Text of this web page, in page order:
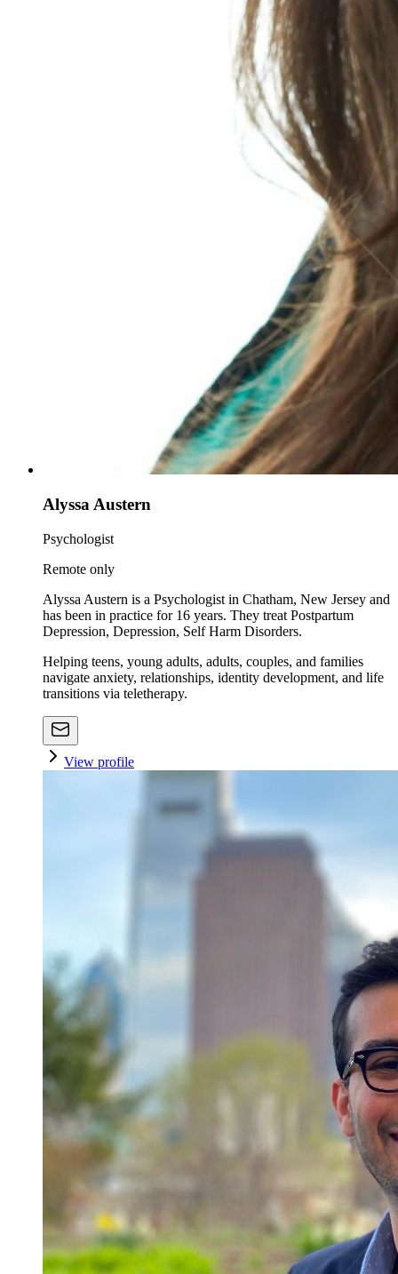
Alyssa Austern
Psychologist
Remote only
Alyssa Austern is a Psychologist in Chatham, New Jersey and
has been in practice for 16 years. They treat Postpartum
Depression, Depression, Self Harm Disorders.
Helping teens, young adults, adults, couples, and families
navigate anxiety, relationships, identity development, and life
transitions via teletherapy.
View profile